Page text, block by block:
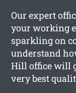
Our expert
your working
sparkling on
understand
Hill office will
very best